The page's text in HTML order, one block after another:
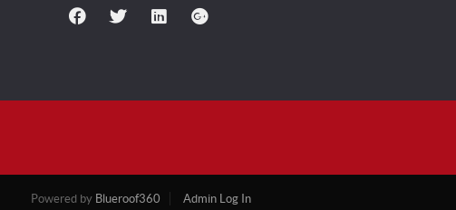
Powered by Blueroof360 Admin Log In